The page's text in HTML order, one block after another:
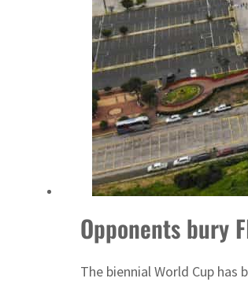
Aramco profit jumps as oil prices surge despite Hormuz
UN warns Gaza remains unsafe for civilians
ADNOC L&S to expand fleet
Emaar Properties posts 23 percent rise in H1 net profit to
Opponents bury
The biennial World Cup